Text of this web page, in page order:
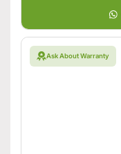
Ask About Warranty